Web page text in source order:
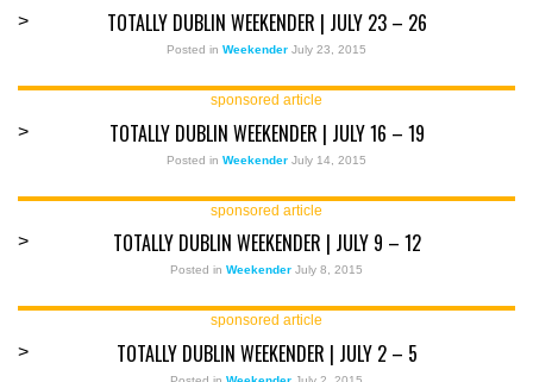
> TOTALLY DUBLIN WEEKENDER | JULY 23 – 26
Posted in Weekender July 23, 2015
sponsored article
> TOTALLY DUBLIN WEEKENDER | JULY 16 – 19
Posted in Weekender July 14, 2015
sponsored article
> TOTALLY DUBLIN WEEKENDER | JULY 9 – 12
Posted in Weekender July 8, 2015
sponsored article
> TOTALLY DUBLIN WEEKENDER | JULY 2 – 5